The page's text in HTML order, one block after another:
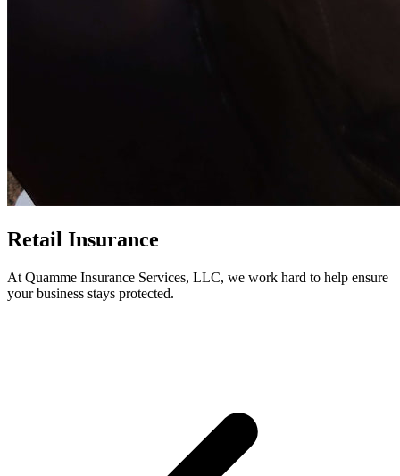
Retail Insurance
At Quamme Insurance Services, LLC, we work hard to help ensure
your business stays protected.